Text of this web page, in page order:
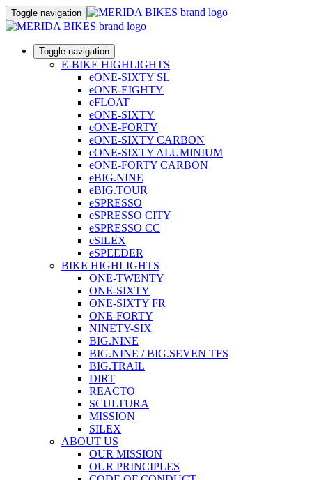
Toggle navigation
Toggle navigation
E-BIKE HIGHLIGHTS
eONE-SIXTY SL
eONE-EIGHTY
eFLOAT
eONE-SIXTY
eONE-FORTY
eONE-SIXTY CARBON
eONE-SIXTY ALUMINIUM
eONE-FORTY CARBON
eBIG.NINE
eBIG.TOUR
eSPRESSO
eSPRESSO CITY
eSPRESSO CC
eSILEX
eSPEEDER
BIKE HIGHLIGHTS
ONE-TWENTY
ONE-SIXTY
ONE-SIXTY FR
ONE-FORTY
NINETY-SIX
BIG.NINE
BIG.NINE / BIG.SEVEN TFS
BIG.TRAIL
DIRT
REACTO
SCULTURA
MISSION
SILEX
ABOUT US
OUR MISSION
OUR PRINCIPLES